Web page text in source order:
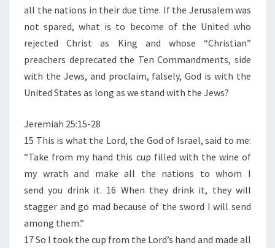
U
all the nations in their due time. If the Jerusalem was
not spared, what is to become of the United who
rejected Christ as King and whose “Christian”
preachers deprecated the Ten Commandments, side
with the Jews, and proclaim, falsely, God is with the
United States as long as we stand with the Jews?
Jeremiah 25:15-28
15 This is what the Lord, the God of Israel, said to me:
“Take from my hand this cup filled with the wine of
my wrath and make all the nations to whom I
send you drink it. 16 When they drink it, they will
stagger and go mad because of the sword I will send
among them.”
17 So I took the cup from the Lord’s hand and made all